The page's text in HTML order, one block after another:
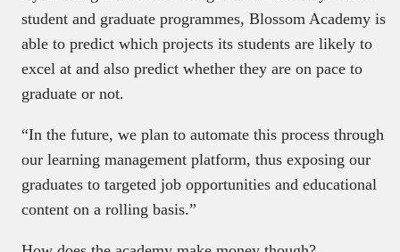
student and graduate programmes, Blossom Academy is
able to predict which projects its students are likely to
excel at and also predict whether they are on pace to
graduate or not.
“In the future, we plan to automate this process through
our learning management platform, thus exposing our
graduates to targeted job opportunities and educational
content on a rolling basis.”